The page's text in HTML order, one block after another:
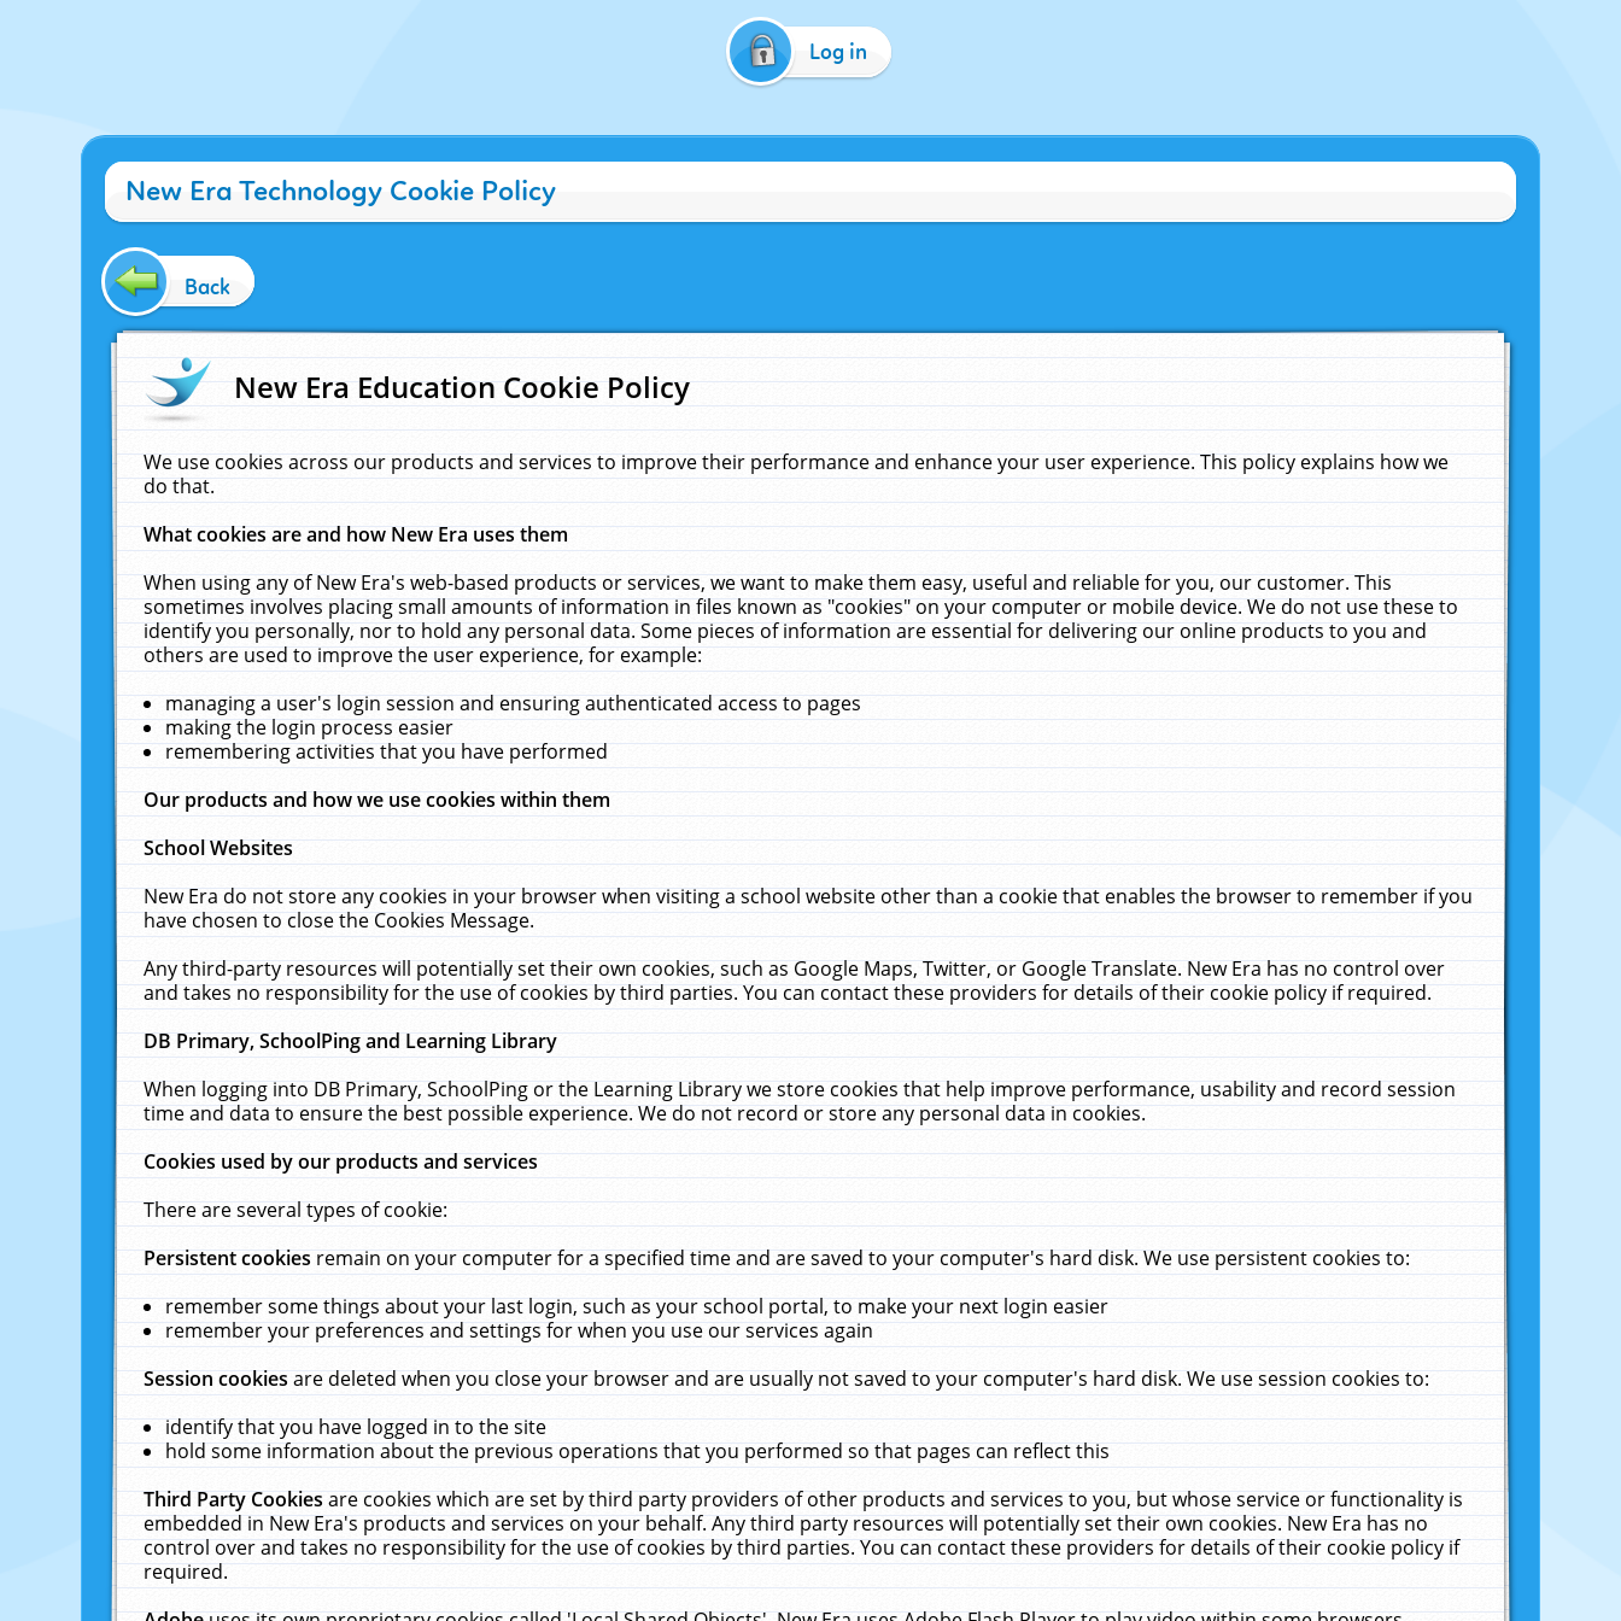
Log in
New Era Technology Cookie Policy
Back
New Era Education Cookie Policy
We use cookies across our products and services to improve their performance and enhance your user experience. This policy explains how we
do that.
What cookies are and how New Era uses them
When using any of New Era's web-based products or services, we want to make them easy, useful and reliable for you, our customer. This
sometimes involves placing small amounts of information in files known as "cookies" on your computer or mobile device. We do not use these to
identify you personally, nor to hold any personal data. Some pieces of information are essential for delivering our online products to you and
others are used to improve the user experience, for example:
managing a user's login session and ensuring authenticated access to pages
making the login process easier
remembering activities that you have performed
Our products and how we use cookies within them
School Websites
New Era do not store any cookies in your browser when visiting a school website other than a cookie that enables the browser to remember if you
have chosen to close the Cookies Message.
Any third-party resources will potentially set their own cookies, such as Google Maps, Twitter, or Google Translate. New Era has no control over
and takes no responsibility for the use of cookies by third parties. You can contact these providers for details of their cookie policy if required.
DB Primary, SchoolPing and Learning Library
When logging into DB Primary, SchoolPing or the Learning Library we store cookies that help improve performance, usability and record session
time and data to ensure the best possible experience. We do not record or store any personal data in cookies.
Cookies used by our products and services
There are several types of cookie:
Persistent cookiesremain on your computer for a specified time and are saved to your computer's hard disk. We use persistent cookies to:
remember some things about your last login, such as your school portal, to make your next login easier
remember your preferences and settings for when you use our services again
Session cookiesare deleted when you close your browser and are usually not saved to your computer's hard disk. We use session cookies to:
identify that you have logged in to the site
hold some information about the previous operations that you performed so that pages can reflect this
Third Party Cookiesare cookies which are set by third party providers of other products and services to you, but whose service or functionality is
embedded in New Era's products and services on your behalf. Any third party resources will potentially set their own cookies. New Era has no
control over and takes no responsibility for the use of cookies by third parties. You can contact these providers for details of their cookie policy if
required.